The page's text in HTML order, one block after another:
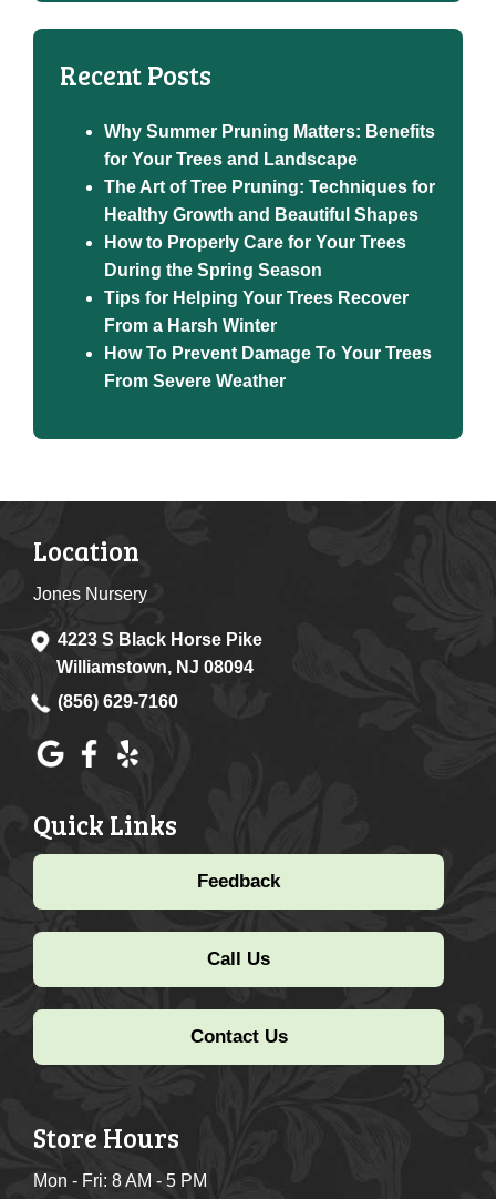
Recent Posts
Why Summer Pruning Matters: Benefits
for Your Trees and Landscape
The Art of Tree Pruning: Techniques for
Healthy Growth and Beautiful Shapes
How to Properly Care for Your Trees
During the Spring Season
Tips for Helping Your Trees Recover
From a Harsh Winter
How To Prevent Damage To Your Trees
From Severe Weather
Location
Jones Nursery
4223 S Black Horse Pike
Williamstown, NJ 08094
(856) 629-7160
Quick Links
Feedback
Call Us
Contact Us
Store Hours
Mon - Fri: 8 AM - 5 PM